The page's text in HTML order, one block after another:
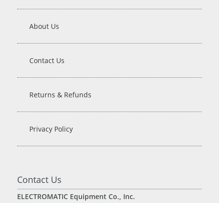
About Us
Contact Us
Returns & Refunds
Privacy Policy
Contact Us
ELECTROMATIC Equipment Co., Inc.